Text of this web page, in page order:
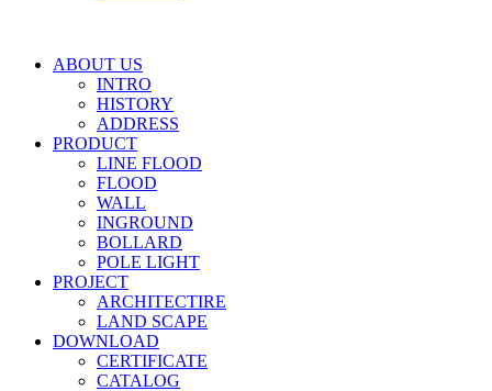
ABOUT US
INTRO
HISTORY
ADDRESS
PRODUCT
LINE FLOOD
FLOOD
WALL
INGROUND
BOLLARD
POLE LIGHT
PROJECT
ARCHITECTIRE
LAND SCAPE
DOWNLOAD
CERTIFICATE
CATALOG